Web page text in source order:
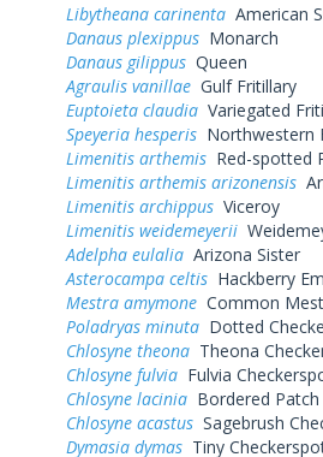
Libytheana carinenta American
Danaus plexippus Monarch
Danaus gilippus Queen
Agraulis vanillae Gulf Fritillary
Euptoieta claudia Variegated
Speyeria hesperis Northwestern
Limenitis arthemis Red-spotted
Limenitis arthemis arizonensis
Limenitis archippus Viceroy
Limenitis weidemeyerii
Adelpha eulalia Arizona Sister
Asterocampa celtis Hackberry
Mestra amymone Common
Poladryas minuta Dotted
Chlosyne theona Theona
Chlosyne fulvia Fulvia
Chlosyne lacinia Bordered Patch
Chlosyne acastus Sagebrush
Dymasia dymas Tiny